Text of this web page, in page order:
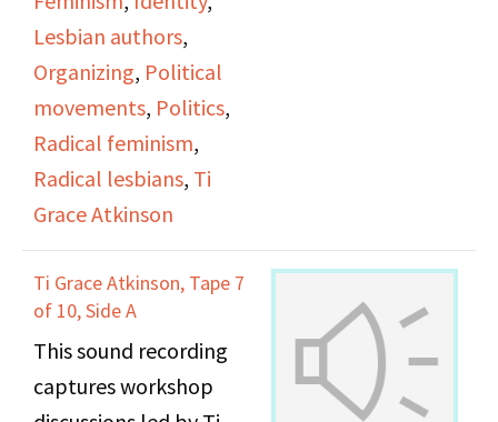
Lesbian authors,
Organizing, Political
movements, Politics,
Radical feminism,
Radical lesbians, Ti
Grace Atkinson
Ti Grace Atkinson, Tape 7
of 10, Side A
This sound recording
captures workshop